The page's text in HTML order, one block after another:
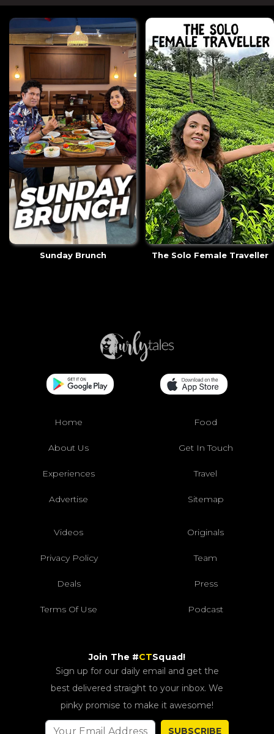
Sunday Brunch The Solo Female Traveller
Home Food
About Us Get In Touch
Experiences Travel
Advertise Sitemap
Videos Originals
Privacy Policy Team
Deals Press
Terms Of Use Podcast
Join The #CTSquad!
Sign up for our daily email and get the
best delivered straight to your inbox. We
pinky promise to make it awesome!
SUBSCRIBE